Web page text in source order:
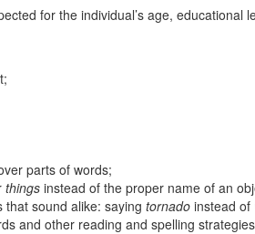
for the individual’s age, educational
parts of words;
things instead of the proper name of an
sound alike: saying tornado instead of
and other reading and spelling